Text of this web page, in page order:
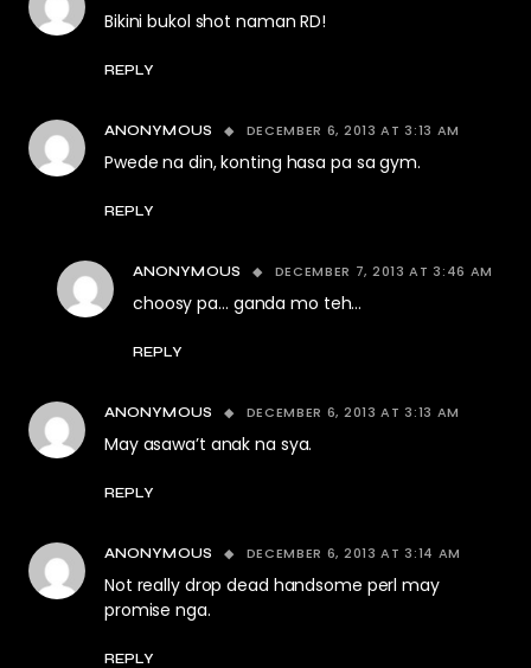
Bikini bukol shot naman RD!
REPLY
ANONYMOUS DECEMBER 6, 2013 AT 3:13 AM
Pwede na din, konting hasa pa sa gym.
REPLY
ANONYMOUS DECEMBER 7, 2013 AT 3:46 AM
choosy pa… ganda mo teh…
REPLY
ANONYMOUS DECEMBER 6, 2013 AT 3:13 AM
May asawa’t anak na sya.
REPLY
ANONYMOUS DECEMBER 6, 2013 AT 3:14 AM
Not really drop dead handsome perl may
promise nga.
REPLY